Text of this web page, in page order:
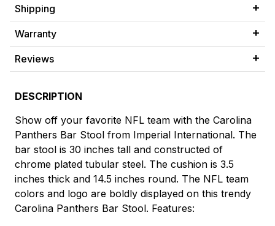
Shipping
Warranty
Reviews
DESCRIPTION
Show off your favorite NFL team with the Carolina
Panthers Bar Stool from Imperial International. The
bar stool is 30 inches tall and constructed of
chrome plated tubular steel. The cushion is 3.5
inches thick and 14.5 inches round. The NFL team
colors and logo are boldly displayed on this trendy
Carolina Panthers Bar Stool. Features: